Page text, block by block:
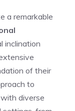
a remarkable
inclination
of their
to
diverse